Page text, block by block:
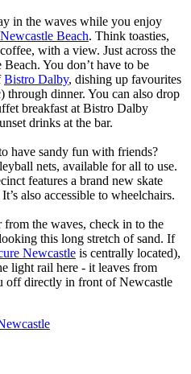
in the waves while you enjoy
Beach. Think toasties,
with a view. Just across the
You don’t have to be
Bistro Dalby, dishing up favourites
through dinner. You can also drop
breakfast at Bistro Dalby
drinks at the bar.
have sandy fun with friends?
nets, available for all to use.
features a brand new skate
also accessible to wheelchairs.
the waves, check in to the
this long stretch of sand. If
Newcastle is centrally located),
light rail here - it leaves from
off directly in front of Newcastle